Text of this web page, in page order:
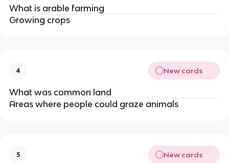
What is arable farming
Growing crops
4 New cards
What was common land
Areas where people could graze animals
5 New cards